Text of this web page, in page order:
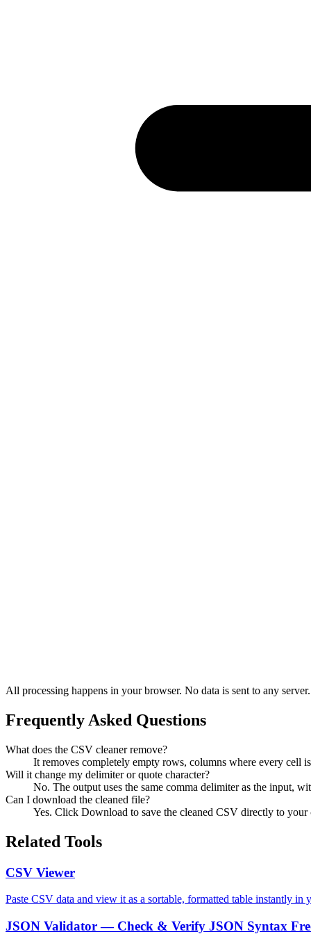
All processing happens in your browser. No data is sent to any server.
Frequently Asked Questions
What does the CSV cleaner remove?
It removes completely empty rows, columns where every cell
Will it change my delimiter or quote character?
No. The output uses the same comma delimiter as the input,
Can I download the cleaned file?
Yes. Click Download to save the cleaned CSV directly to your
Related Tools
CSV Viewer
Paste CSV data and view it as a sortable, formatted table instantly in
JSON Validator — Check & Verify JSON Syntax